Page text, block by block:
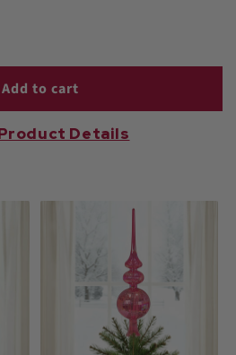
Add to cart
Details